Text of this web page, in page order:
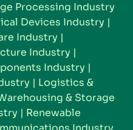
Processing Industry
Devices Industry |
Industry |
Industry |
Industry |
| Logistics &
& Storage
| Renewable